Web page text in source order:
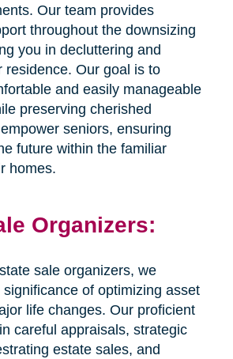
Our team provides
throughout the downsizing
you in decluttering and
residence. Our goal is to
and easily manageable
preserving cherished
seniors, ensuring
future within the familiar
homes.
Organizers:
sale organizers, we
of optimizing asset
life changes. Our proficient
careful appraisals, strategic
estate sales, and